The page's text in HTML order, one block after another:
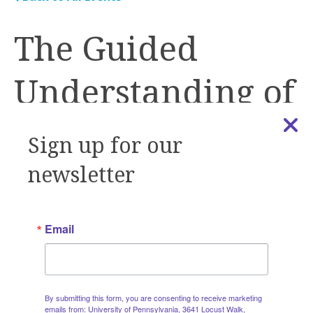
The Guided
Understanding of
Implementation,
Development &
Education
(GUIDE) Tool
Sign up for our
newsletter
Email
By submitting this form, you are consenting to receive marketing
emails from: University of Pennsylvania, 3641 Locust Walk,